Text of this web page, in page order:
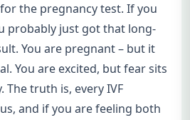
the pregnancy test. If you
probably just got that long-
You are pregnant – but it
You are excited, but fear sits
The truth is, every IVF
and if you are feeling both